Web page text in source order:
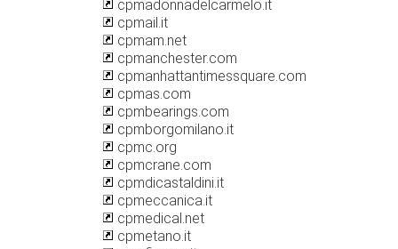
cpmadonnadelcarmelo.it
cpmail.it
cpmam.net
cpmanchester.com
cpmanhattantimessquare.com
cpmas.com
cpmbearings.com
cpmborgomilano.it
cpmc.org
cpmcrane.com
cpmdicastaldini.it
cpmeccanica.it
cpmedical.net
cpmetano.it